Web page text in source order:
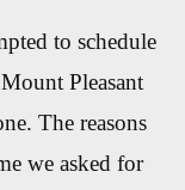
to schedule
Pleasant
The reasons
we asked for